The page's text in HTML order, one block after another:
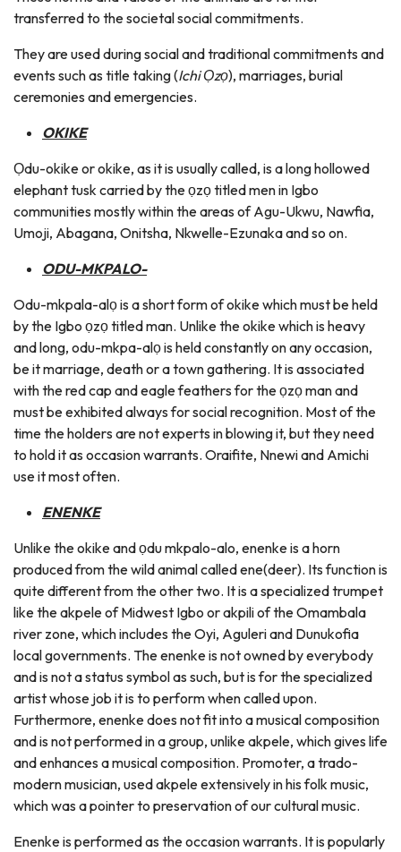
transferred to the societal social commitments.
They are used during social and traditional commitments and
events such as title taking (Ichi Ọzọ), marriages, burial
ceremonies and emergencies.
OKIKE
Ọdu-okike or okike, as it is usually called, is a long hollowed
elephant tusk carried by the ọzọ titled men in Igbo
communities mostly within the areas of Agu-Ukwu, Nawfia,
Umoji, Abagana, Onitsha, Nkwelle-Ezunaka and so on.
ODU-MKPALO-
Odu-mkpala-alọ is a short form of okike which must be held
by the Igbo ọzọ titled man. Unlike the okike which is heavy
and long, odu-mkpa-alọ is held constantly on any occasion,
be it marriage, death or a town gathering. It is associated
with the red cap and eagle feathers for the ọzọ man and
must be exhibited always for social recognition. Most of the
time the holders are not experts in blowing it, but they need
to hold it as occasion warrants. Oraifite, Nnewi and Amichi
use it most often.
ENENKE
Unlike the okike and ọdu mkpalo-alo, enenke is a horn
produced from the wild animal called ene(deer). Its function is
quite different from the other two. It is a specialized trumpet
like the akpele of Midwest Igbo or akpili of the Omambala
river zone, which includes the Oyi, Aguleri and Dunukofia
local governments. The enenke is not owned by everybody
and is not a status symbol as such, but is for the specialized
artist whose job it is to perform when called upon.
Furthermore, enenke does not fit into a musical composition
and is not performed in a group, unlike akpele, which gives life
and enhances a musical composition. Promoter, a trado-
modern musician, used akpele extensively in his folk music,
which was a pointer to preservation of our cultural music.
Enenke is performed as the occasion warrants. It is popularly